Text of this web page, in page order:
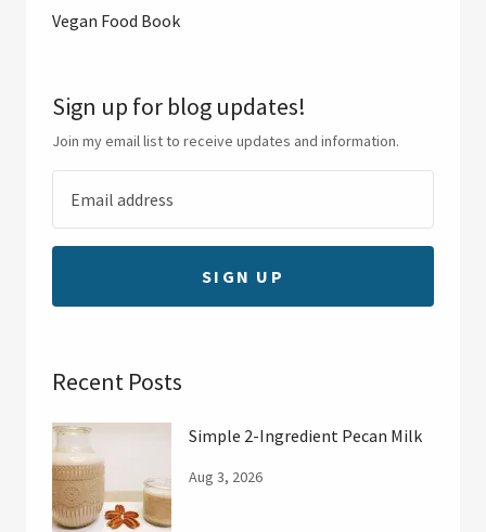
Vegan Food Book
Sign up for blog updates!
Join my email list to receive updates and information.
SIGN UP
Recent Posts
Simple 2-Ingredient Pecan Milk
Aug 3, 2026